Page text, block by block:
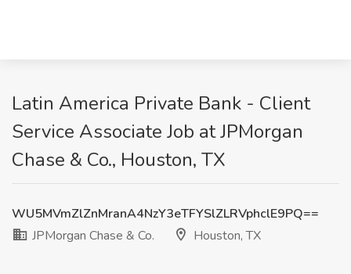
Latin America Private Bank - Client
Service Associate Job at JPMorgan
Chase & Co., Houston, TX
WU5MVmZlZnMranA4NzY3eTFYSlZLRVphclE9PQ==
JPMorgan Chase & Co.
Houston, TX